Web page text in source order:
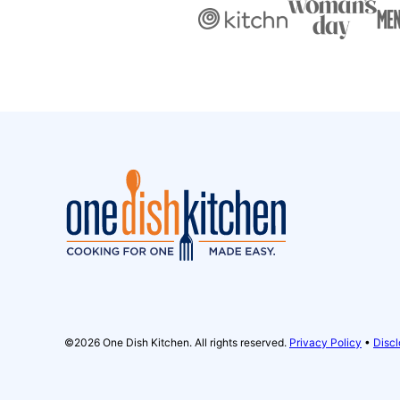
Dish
Kitchen
©2026 One Dish Kitchen. All rights reserved. Privacy Policy •